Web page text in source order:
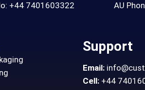
+44 7401603322
AU
Support
Email:
Cell: +44